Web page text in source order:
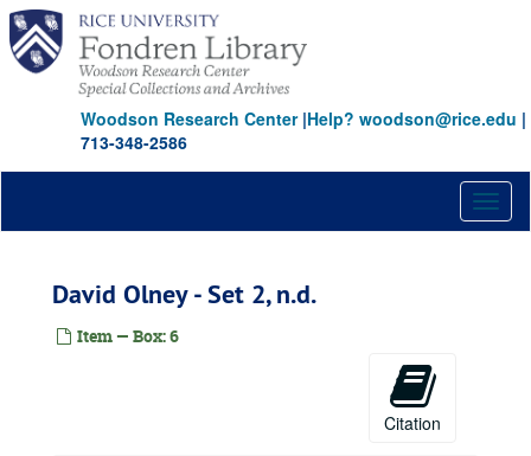
Skip
main
content
Woodson Research Center|Help? woodson@rice.edu |
713-348-2586
David Olney - Set 2, n.d.
Item — Box: 6
Citation